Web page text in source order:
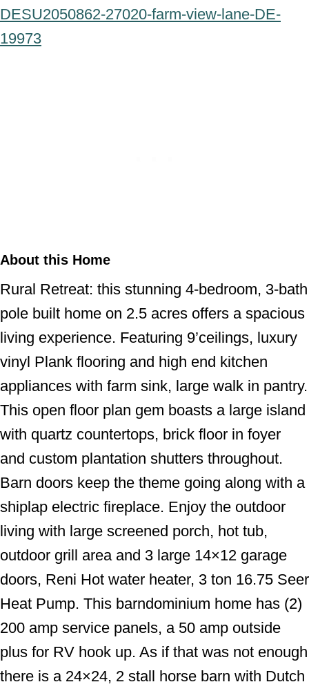
DESU2050862-27020-farm-view-lane-DE-
19973
About this Home
Rural Retreat: this stunning 4-bedroom, 3-bath
pole built home on 2.5 acres offers a spacious
living experience. Featuring 9’ceilings, luxury
vinyl Plank flooring and high end kitchen
appliances with farm sink, large walk in pantry.
This open floor plan gem boasts a large island
with quartz countertops, brick floor in foyer
and custom plantation shutters throughout.
Barn doors keep the theme going along with a
shiplap electric fireplace. Enjoy the outdoor
living with large screened porch, hot tub,
outdoor grill area and 3 large 14×12 garage
doors, Reni Hot water heater, 3 ton 16.75 Seer
Heat Pump. This barndominium home has (2)
200 amp service panels, a 50 amp outside
plus for RV hook up. As if that was not enough
there is a 24×24, 2 stall horse barn with Dutch